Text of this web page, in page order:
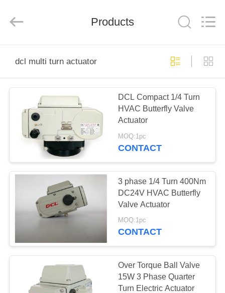
PRODUCTS
SHOW
ABOUT
FACTORY
TOUR
QUALITY
CONTROL
Limited.
Products
dcl multi turn actuator
DCL Compact 1/4 Turn
HVAC Butterfly Valve
Actuator
MOQ:1pc
CONTACT
3 phase 1/4 Turn 400Nm
DC24V HVAC Butterfly
Valve Actuator
MOQ:1pc
CONTACT
Over Torque Ball Valve
15W 3 Phase Quarter
Turn Electric Actuator